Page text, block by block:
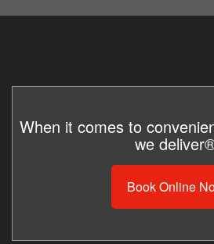
When it comes to
we
Book Online